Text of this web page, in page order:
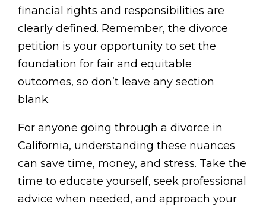
financial rights and responsibilities are
clearly defined. Remember, the divorce
petition is your opportunity to set the
foundation for fair and equitable
outcomes, so don’t leave any section
blank.
For anyone going through a divorce in
California, understanding these nuances
can save time, money, and stress. Take the
time to educate yourself, seek professional
advice when needed, and approach your